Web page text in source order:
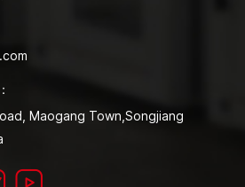
Maogang Town,Songjiang